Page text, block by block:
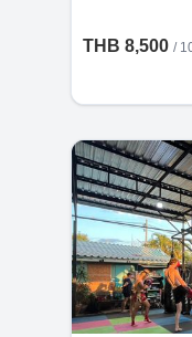
THB 8,500 /